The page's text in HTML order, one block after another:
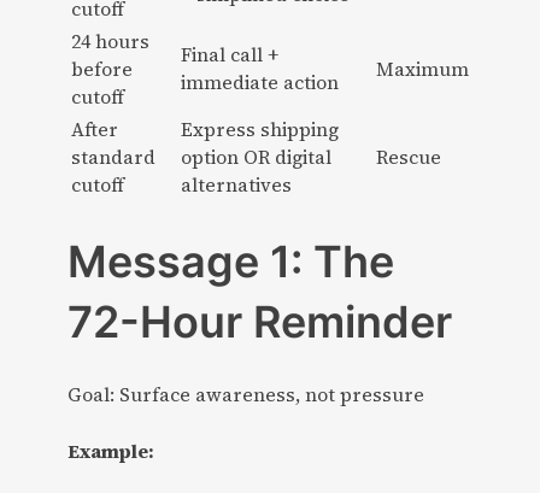
cutoff
24 hours
before
cutoff
Final call +
immediate action
Maximum
After
standard
cutoff
Express shipping
option OR digital
alternatives
Rescue
Message 1: The
72-Hour Reminder
Goal: Surface awareness, not pressure
Example: